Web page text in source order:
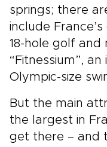
springs; there
include
18-hole golf and
“Fitnessium”,
Olympic-size
But the main
the largest in
get there – and